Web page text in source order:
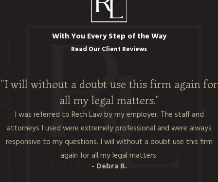
With You Every Step of the Way
Read Our Client Reviews
"I will without a doubt use this firm again for
all my legal matters."
I was referred to Rech Law by my employer. The staff and
attorneys I used were extremely professional and were always
responsive to my questions. I will without a doubt use this firm
again for all my legal matters.
- Debra B.